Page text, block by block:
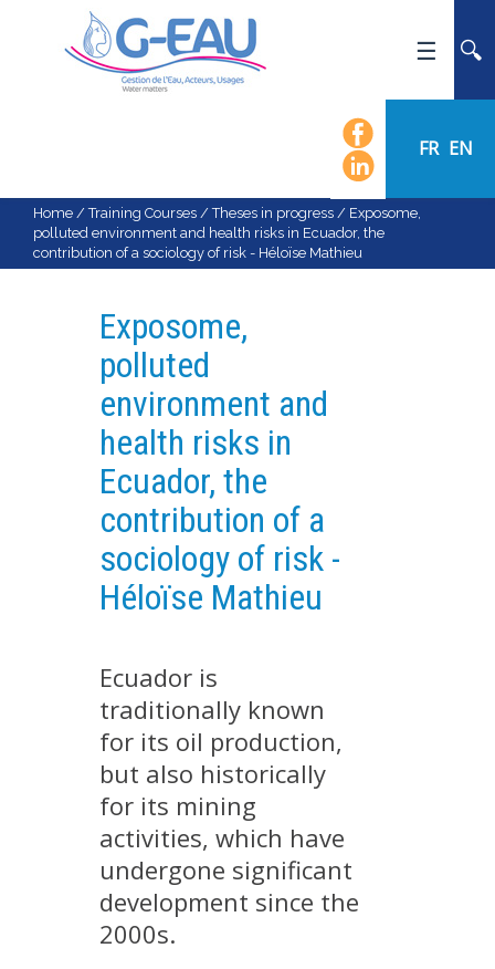
FR EN
NEWS
EVENTS
CALENDAR OF EVENTS
FLOW CHART
SCIENTIFIC FIELDS
RESEARCH
EXPERIMENTAL PLATFORMS
GEOGRAPHIC LOCATIONS
CURRENT PROJECTS
UMR NETWORKS
REGULAR SEMINARS
TRAINING COURSES
MASTER
ENGINEERING
EDUCATION AND TRAINING
DOCTORAL TRAINING
THESES IN PROGRESS
Home /Training Courses /Theses in progress / Exposome,
polluted environment and health risks in Ecuador, the
contribution of a sociology of risk - Héloïse Mathieu
Exposome,
polluted
environment and
health risks in
Ecuador, the
contribution of a
sociology of risk -
Héloïse Mathieu
Ecuador is
traditionally known
for its oil production,
but also historically
for its mining
activities, which have
undergone significant
development since the
2000s.